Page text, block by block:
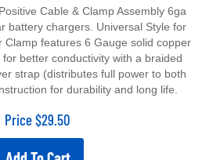
battery chargers. Universal Style for
Clamp features 6 Gauge solid copper
better conductivity with a braided
strap (distributes full power to both
for durability and long life.
Price $29.50
Add To Cart